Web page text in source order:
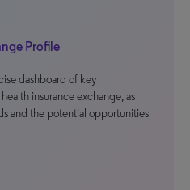
Profile
dashboard of key
insurance exchange, as
and the potential opportunities